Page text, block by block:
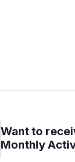
Want to
Monthly